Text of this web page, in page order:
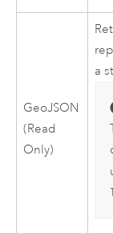
GeoJSON
(Read
Only)
a